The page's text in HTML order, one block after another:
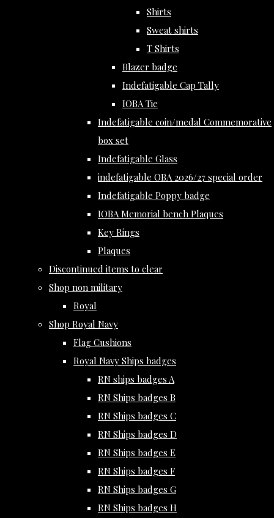
Shirts
Sweat shirts
T Shirts
Blazer badge
Indefatigable Cap Tally
IOBA Tie
Indefatigable coin/medal Commemorative
box set
Indefatigable Glass
indefatigable OBA 2026/27 special order
Indefatigable Poppy badge
IOBA Memorial bench Plaques
Key Rings
Plaques
Discontinued items to clear
Shop non military
Royal
Shop Royal Navy
Flag Cushions
Royal Navy Ships badges
RN ships badges A
RN Ships badges B
RN Ships badges C
RN Ships badges D
RN Ships badges E
RN Ships badges F
RN Ships badges G
RN Ships badges H